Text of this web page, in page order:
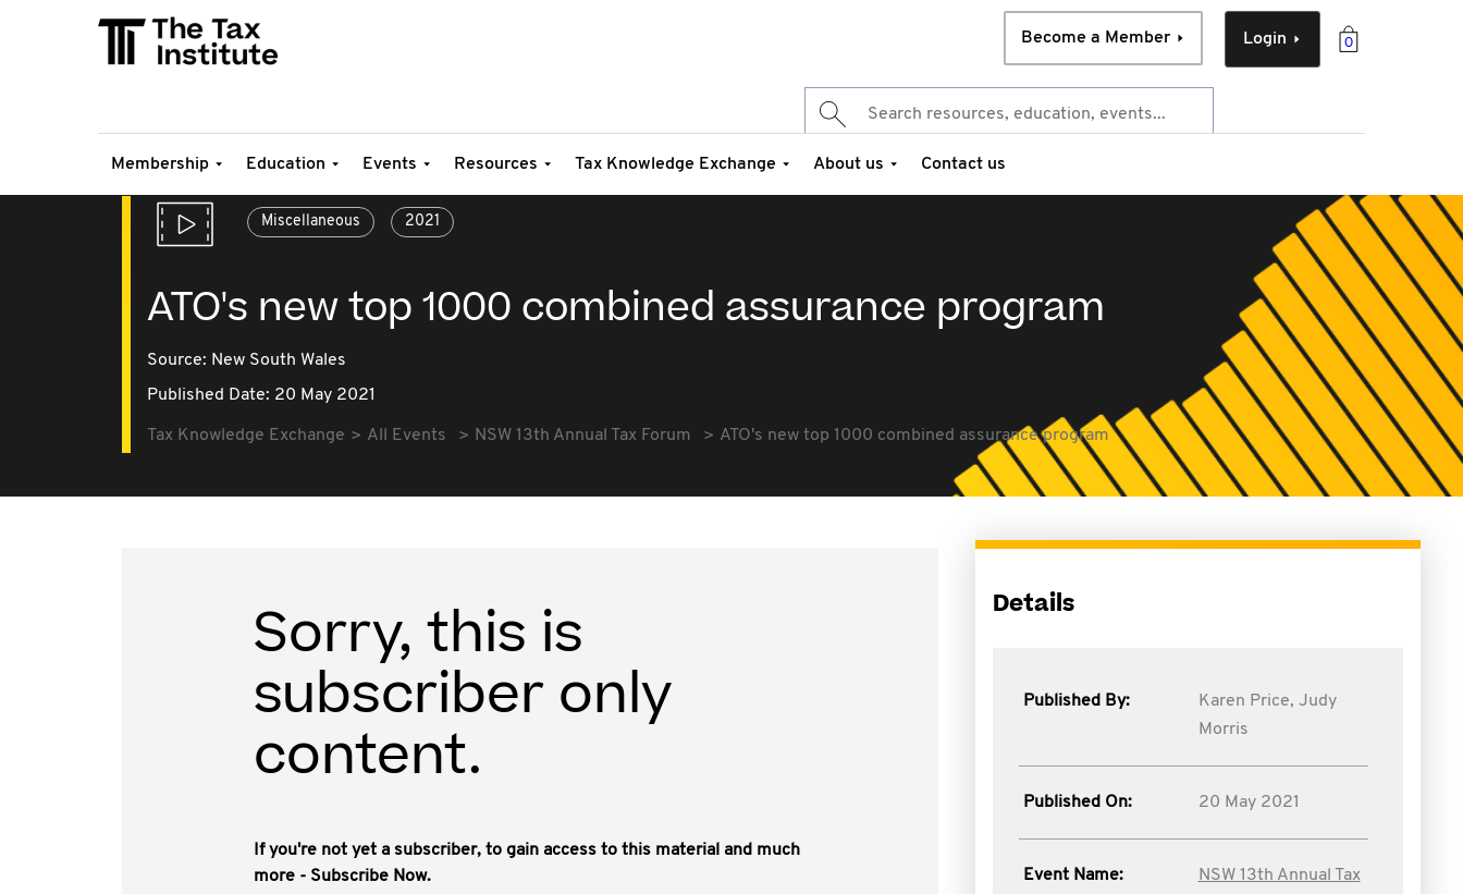
0
Login
Become a Member
Membership Education Events Resources Tax Knowledge Exchange About us Contact us
Miscellaneous 2021
ATO's new top 1000 combined assurance program
Source: New South Wales
Published Date: 20 May 2021
Tax Knowledge Exchange All Events NSW 13th Annual Tax Forum ATO's new top 1000 combined assurance program
Sorry, this is
subscriber only
content.
If you're not yet a subscriber, to gain access to this material and much
more - Subscribe Now.
Details
Published By: Karen Price, Judy
Morris
Published On: 20 May 2021
Event Name:
NSW 13th Annual Tax